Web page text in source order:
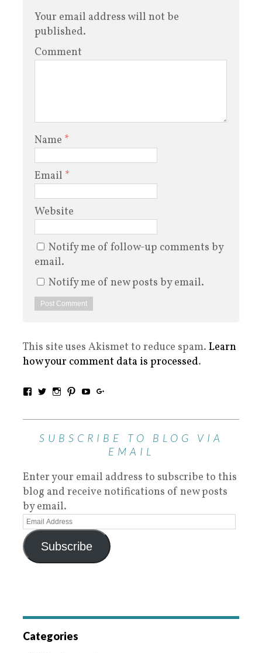
Your email address will not be
published.
Comment
Name *
Email *
Website
Notify me of follow-up comments by
email.
Notify me of new posts by email.
This site uses Akismet to reduce spam. Learn
how your comment data is processed.
SUBSCRIBE TO BLOG VIA
EMAIL
Enter your email address to subscribe to this
blog and receive notifications of new posts
by email.
Subscribe
Categories